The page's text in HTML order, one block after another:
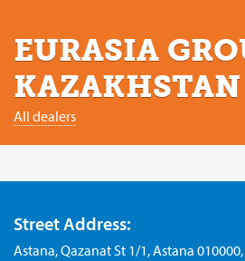
EURASIA
KAZAKHSTAN
All dealers
Street Address:
Astana, Qazanat St 1/1, Astana